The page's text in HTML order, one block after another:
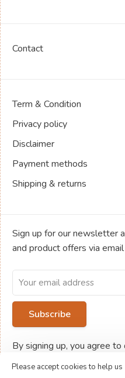
Contact
Term & Condition
Privacy policy
Disclaimer
Payment methods
Shipping & returns
Sign up for our newsletter
and product offers via email
Subscribe
By signing up, you agree to
Please accept cookies to help us